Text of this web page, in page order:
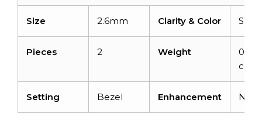
Size 2.6mm Clarity & Color SI-F/
Pieces 2 Weight
0.14
Setting Bezel Enhancement